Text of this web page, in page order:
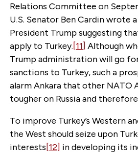
Relations Committee on
U.S. Senator Ben Cardin wrote
President Trump suggesting
apply to Turkey.[11] Although
Trump administration will go
sanctions to Turkey, such a
alarm Ankara that other NATO
tougher on Russia and
To improve Turkey’s Western
the West should seize upon
interests[12] in developing its